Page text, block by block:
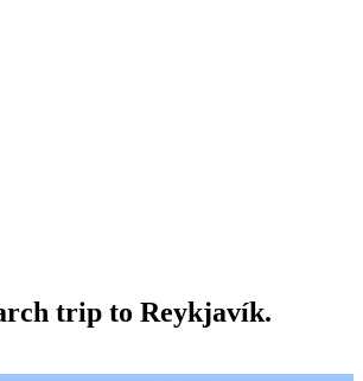
trip to Reykjavík.